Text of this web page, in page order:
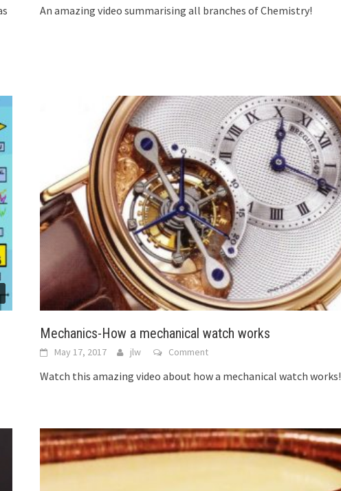
An amazing video summarising all branches of Chemistry!
Mechanics-How a mechanical watch works
May 17, 2017 jlw Comment
Watch this amazing video about how a mechanical watch works!